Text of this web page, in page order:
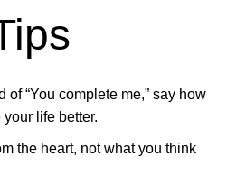
of “You complete me,” say how
life better.
the heart, not what you think